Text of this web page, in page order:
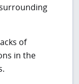
of
in the